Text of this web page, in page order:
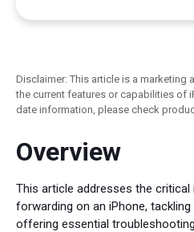
Disclaimer: This article is a marketing
the current features or capabilities of
date information, please check
Overview
This article addresses the
forwarding on an iPhone,
offering essential